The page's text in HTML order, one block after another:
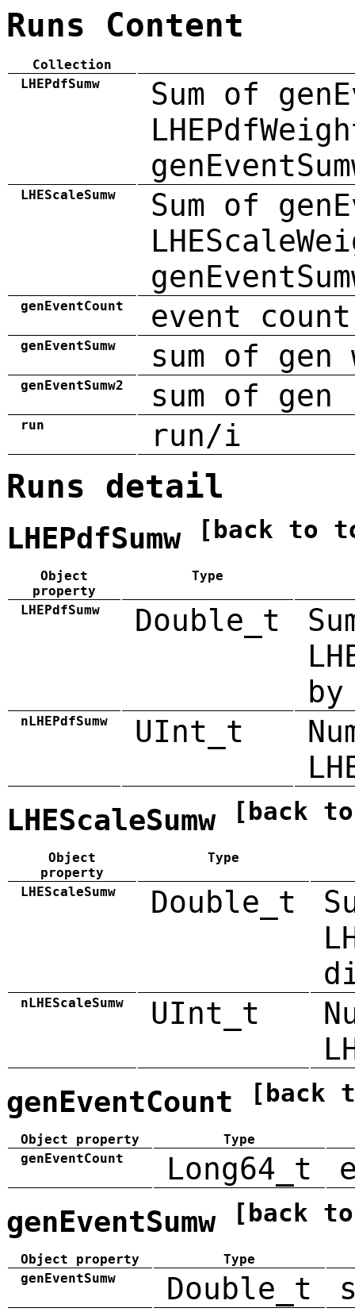
Runs Content
Collection
LHEPdfSumw
Sum of
LHEScaleSumw
Sum of
genEventCount event count
genEventSumw sum of gen
genEventSumw2 sum of
run run/i
Runs detail
LHEPdfSumw [back to
Object
property
Type
LHEPdfSumw Double_t
by
nLHEPdfSumw UInt_t
LHEScaleSumw [back
Object
property
Type
LHEScaleSumw Double_t
nLHEScaleSumw UInt_t
genEventCount [back
Object property
Type
genEventCount
Long64_t
genEventSumw [back
Object property
Type
genEventSumw
Double_t